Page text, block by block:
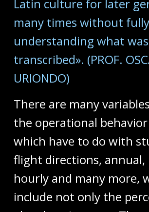
Latin culture for later
many times without fully
understanding what was
transcribed». (PROF.
URIONDO)
There are many
the operational behavior
which have to do with
flight directions,
hourly and many more,
include not only the